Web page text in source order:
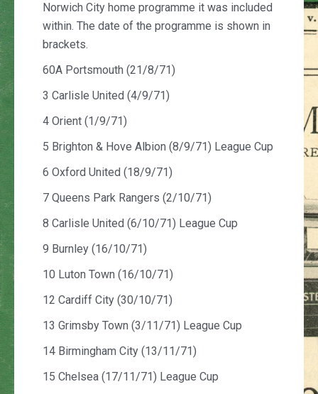
Norwich City home programme it was included
within. The date of the programme is shown in
brackets.
60A Portsmouth (21/8/71)
3 Carlisle United (4/9/71)
4 Orient (1/9/71)
5 Brighton & Hove Albion (8/9/71) League Cup
6 Oxford United (18/9/71)
7 Queens Park Rangers (2/10/71)
8 Carlisle United (6/10/71) League Cup
9 Burnley (16/10/71)
10 Luton Town (16/10/71)
12 Cardiff City (30/10/71)
13 Grimsby Town (3/11/71) League Cup
14 Birmingham City (13/11/71)
15 Chelsea (17/11/71) League Cup